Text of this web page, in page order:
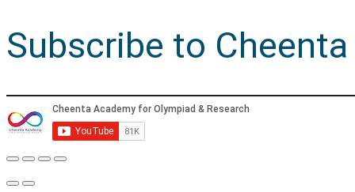
Subscribe to